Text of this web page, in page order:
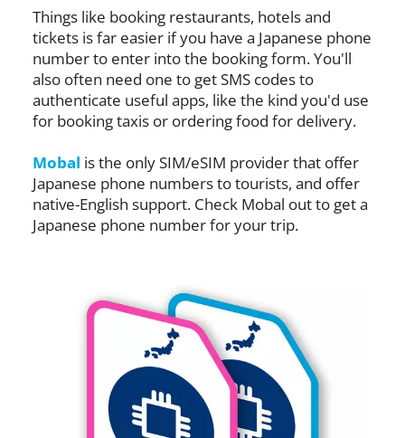
Things like booking restaurants, hotels and
tickets is far easier if you have a Japanese phone
number to enter into the booking form. You'll
also often need one to get SMS codes to
authenticate useful apps, like the kind you'd use
for booking taxis or ordering food for delivery.
Mobal is the only SIM/eSIM provider that offer
Japanese phone numbers to tourists, and offer
native-English support. Check Mobal out to get a
Japanese phone number for your trip.